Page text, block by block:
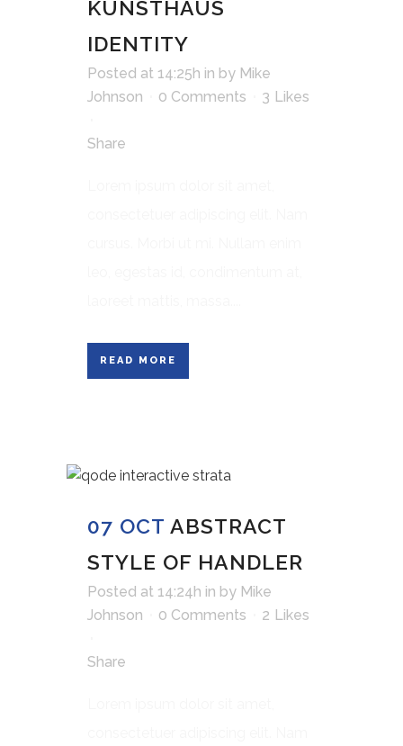
KUNSTHAUS
IDENTITY
Posted at 14:25h in by Mike
Johnson
0 Comments 3 Likes
Share
READ MORE
07 OCT ABSTRACT
STYLE OF HANDLER
Posted at 14:24h in by Mike
Johnson
0 Comments 2 Likes
Share